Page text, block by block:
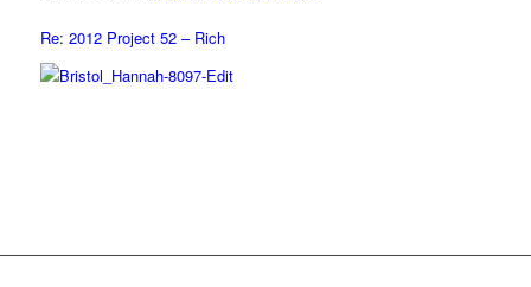
Re: 2012 Project 52 – Rich